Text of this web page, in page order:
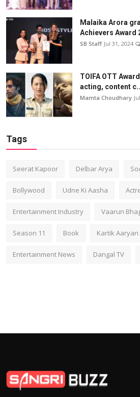
Malaika Arora
Achievers Award
SB Staff Jul 31, 2024
TOIFA OTT
acting, content
Mamta Choudhary
Tags
Seerat Kapoor Delbar Arya
Bollywood Udne Ki Aasha
Entertainment Industry Vaarun
Season 11 Book Kartik Aaryan
Entertainment News Dangal TV